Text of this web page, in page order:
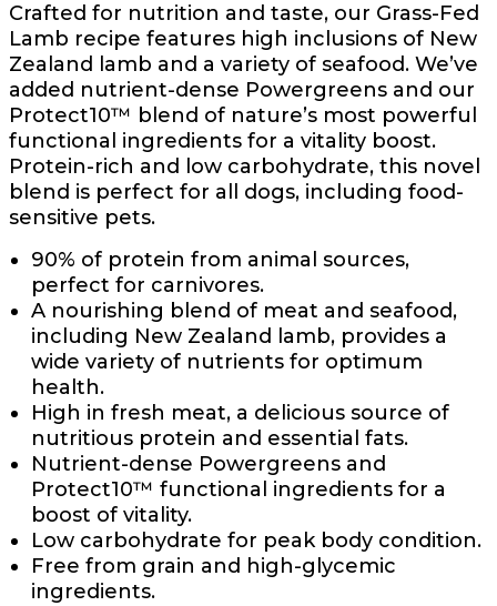
Crafted for nutrition and taste, our Grass-Fed
Lamb recipe features high inclusions of New
Zealand lamb and a variety of seafood. We’ve
added nutrient-dense Powergreens and our
Protect10™ blend of nature’s most powerful
functional ingredients for a vitality boost.
Protein-rich and low carbohydrate, this novel
blend is perfect for all dogs, including food-
sensitive pets.
90% of protein from animal sources,
perfect for carnivores.
A nourishing blend of meat and seafood,
including New Zealand lamb, provides a
wide variety of nutrients for optimum
health.
High in fresh meat, a delicious source of
nutritious protein and essential fats.
Nutrient-dense Powergreens and
Protect10™ functional ingredients for a
boost of vitality.
Low carbohydrate for peak body condition.
Free from grain and high-glycemic
ingredients.